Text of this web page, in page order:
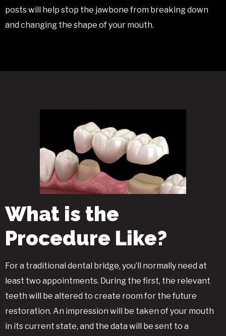
posts will help stop the jawbone from breaking down
and changing the shape of your mouth.
What is the
Procedure Like?
For a traditional dental bridge, you’ll normally need at
least two appointments. During the first, the relevant
teeth will be altered to create room for the future
restoration. An impression will be taken of your mouth
in its current state, and the data will be sent to a